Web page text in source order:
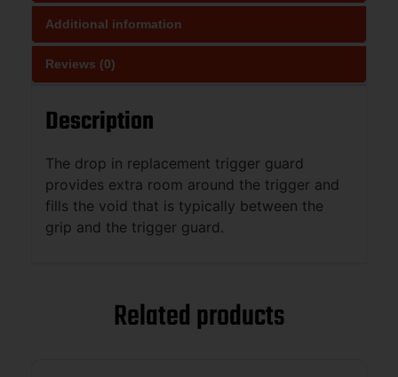
Additional information
Reviews (0)
Description
The drop in replacement trigger guard
provides extra room around the trigger and
fills the void that is typically between the
grip and the trigger guard.
Related products